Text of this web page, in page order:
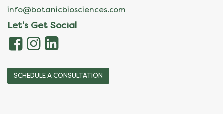
info@botanicbiosciences.com
Let's Get Social
SCHEDULE A CONSULTATION